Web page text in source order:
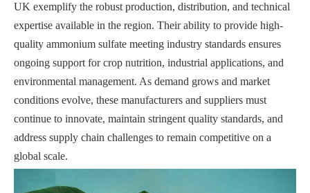
UK exemplify the robust production, distribution, and technical
expertise available in the region. Their ability to provide high-
quality ammonium sulfate meeting industry standards ensures
ongoing support for crop nutrition, industrial applications, and
environmental management. As demand grows and market
conditions evolve, these manufacturers and suppliers must
continue to innovate, maintain stringent quality standards, and
address supply chain challenges to remain competitive on a
global scale.